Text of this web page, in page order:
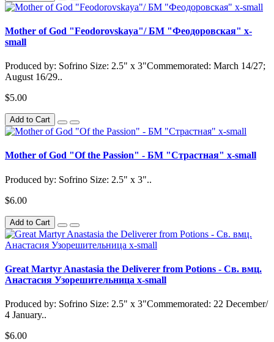
Mother of God "Feodorovskaya"/ БМ "Феодоровская" x-
small
Produced by: Sofrino Size: 2.5" x 3"Commemorated: March 14/27;
August 16/29..
$5.00
Add to Cart
Mother of God "Of the Passion" - БМ "Страстная" x-small
Produced by: Sofrino Size: 2.5" x 3"..
$6.00
Add to Cart
Great Martyr Anastasia the Deliverer from Potions - Св. вмц.
Анастасия Узорешительница x-small
Produced by: Sofrino Size: 2.5" x 3"Commemorated: 22 December/
4 January..
$6.00